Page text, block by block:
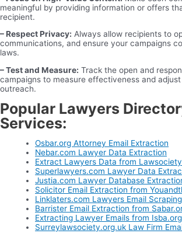
meaningful by providing information or offers
recipient.
– Respect Privacy: Always allow recipients to
communications, and ensure your campaigns
laws.
– Test and Measure: Track the open and
campaigns to measure effectiveness and
outreach.
Popular Lawyers
Services:
Osbar.org Attorney Email Extraction
Nebar.com Lawyer Data Extraction
Extract Lawyers Data from
Superlawyers.com Lawyer Data
Justia.com Lawyer Database
Solicitor Email Extraction from
Linklaters.com Lawyers Email Scraping
Barrister Email Extraction from
Extracting Lawyer Emails from Isba.org
Surreylawsociety.org.uk Law Firm